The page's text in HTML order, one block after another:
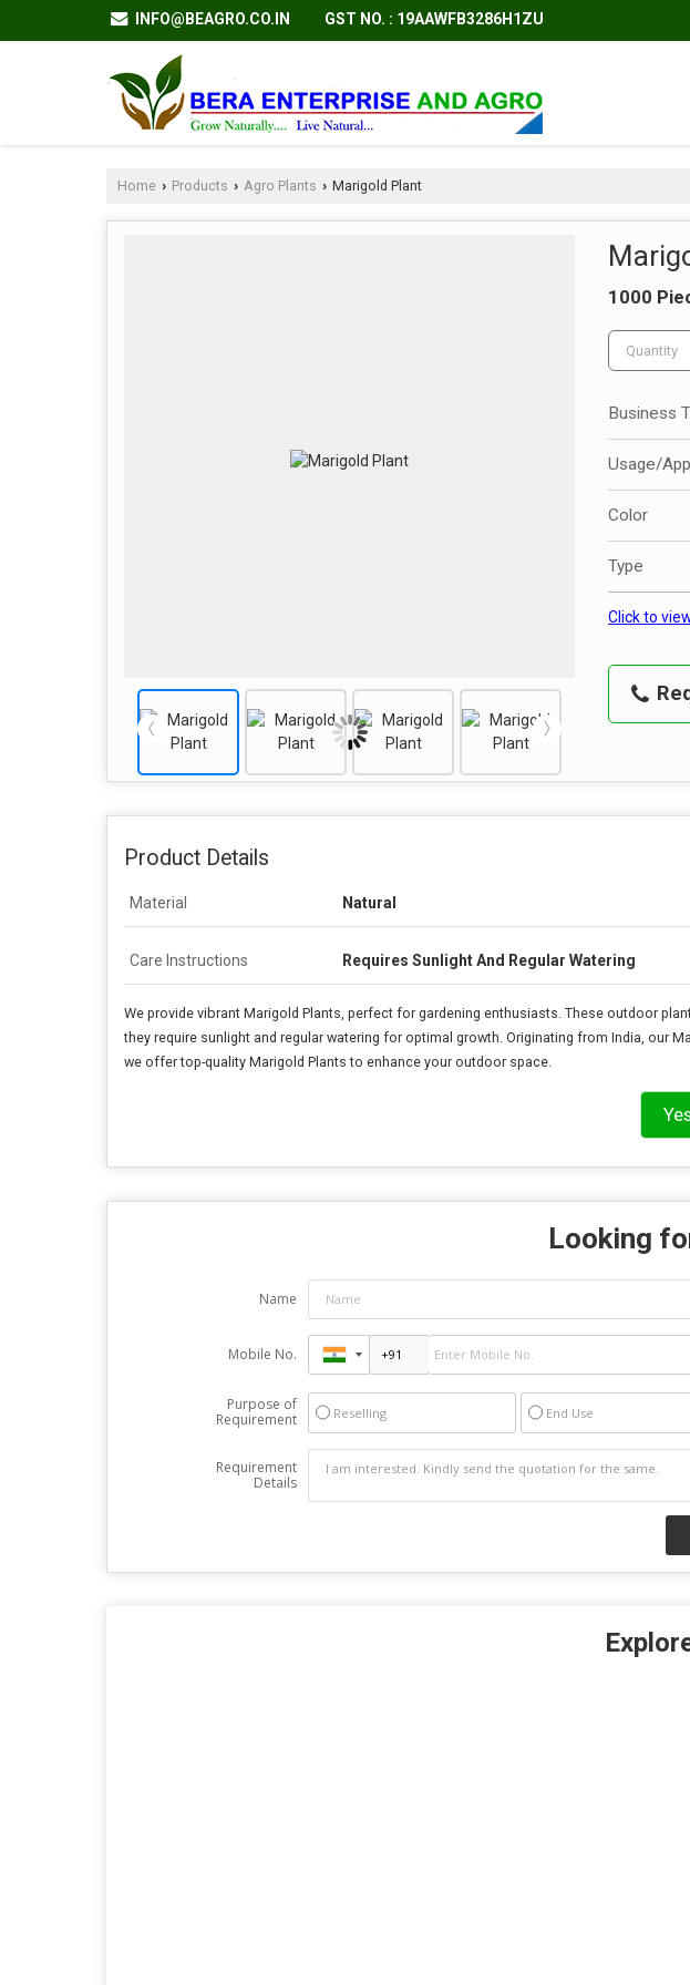
INFO@BEAGRO.CO.IN GST NO. : 19AAWFB3286H1ZU
Home › Products › Agro Plants › Marigold Plant
1000
Business
Usage/
Color
Type
Click to
Product Details
Material Natural
Care Instructions Requires Sunlight And Regular Watering
We provide vibrant Marigold Plants, perfect for gardening enthusiasts. These outdoor
they require sunlight and regular watering for optimal growth. Originating from India, our
we offer top-quality Marigold Plants to enhance your outdoor space.
Looking
Name
Mobile No.
Purpose of
Requirement
Reselling End Use
Requirement
Details